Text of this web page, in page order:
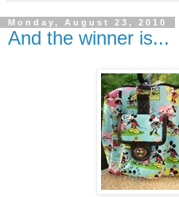
Monday, August 23, 2010
And the winner is...